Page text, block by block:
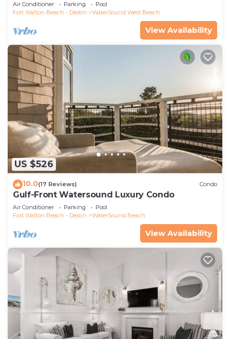
Air Conditioner Parking
Pool
Fort Walton Beach - Destin
WaterSound West Beach
View Availability
US $526
10.0(17 Reviews) Condo
Gulf-Front Watersound Luxury Condo
Air Conditioner Parking
Pool
Fort Walton Beach - Destin
WaterSound Beach
View Availability